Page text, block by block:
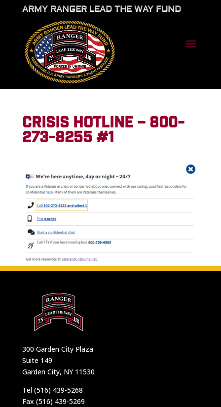
ARMY RANGER LEAD THE WAY FUND
CRISIS HOTLINE – 800-
273-8255 #1
300 Garden City Plaza
Suite 149
Garden City, NY 11530
Tel (516) 439-5268
Fax (516) 439-5269